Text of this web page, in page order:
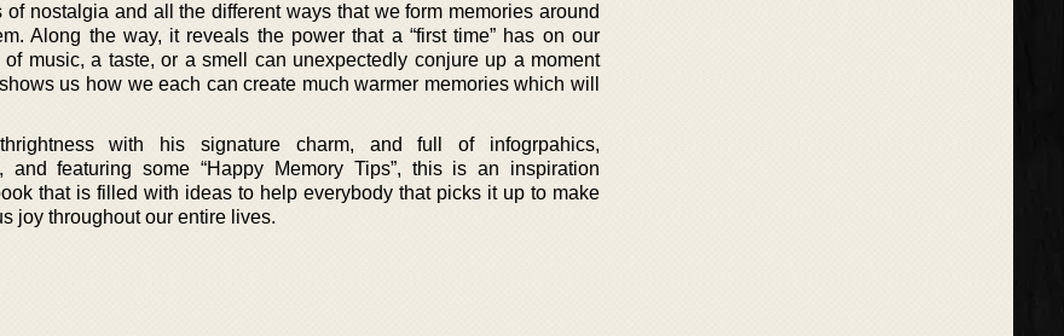
nostalgia and all the different ways that we form memories around
Along the way, it reveals the power that a “first time” has on our
music, a taste, or a smell can unexpectedly conjure up a moment
us how we each can create much warmer memories which will
with his signature charm, and full of infogrpahics,
and featuring some “Happy Memory Tips”, this is an inspiration
that is filled with ideas to help everybody that picks it up to make
joy throughout our entire lives.